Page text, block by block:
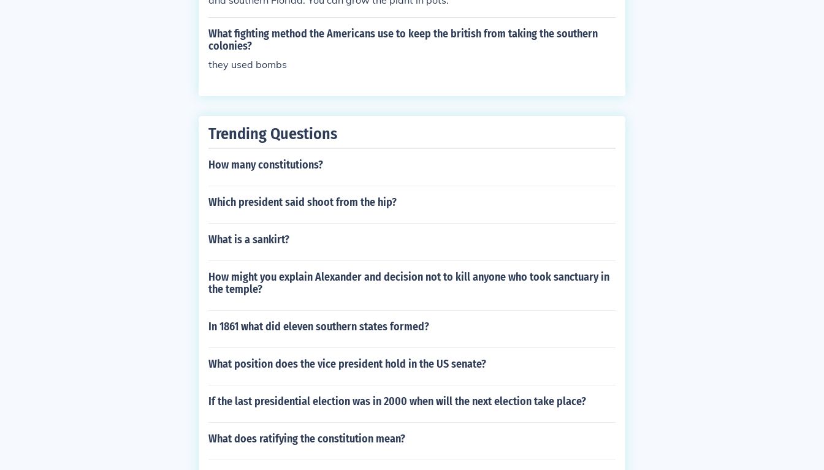
What fighting method the Americans use to keep the british from taking the southern
colonies?
they used bombs
Trending Questions
How many constitutions?
Which president said shoot from the hip?
What is a sankirt?
How might you explain Alexander and decision not to kill anyone who took sanctuary in
the temple?
In 1861 what did eleven southern states formed?
What position does the vice president hold in the US senate?
If the last presidential election was in 2000 when will the next election take place?
What does ratifying the constitution mean?